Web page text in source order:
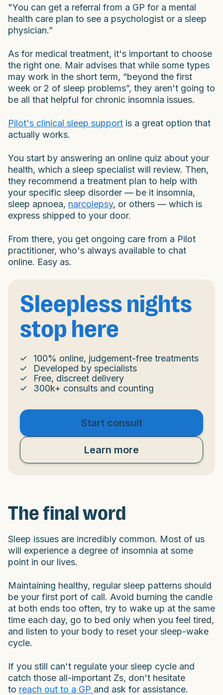
"You can get a referral from a GP for a mental
health care plan to see a psychologist or a sleep
physician.”
As for medical treatment, it's important to choose
the right one. Mair advises that while some types
may work in the short term, “beyond the first
week or 2 of sleep problems”, they aren't going to
be all that helpful for chronic insomnia issues.
Pilot's clinical sleep support is a great option that
actually works.
You start by answering an online quiz about your
health, which a sleep specialist will review. Then,
they recommend a treatment plan to help with
your specific sleep disorder — be it insomnia,
sleep apnoea, narcolepsy, or others — which is
express shipped to your door.
From there, you get ongoing care from a Pilot
practitioner, who's always available to chat
online. Easy as.
Sleepless nights
stop here
100% online, judgement-free treatments
Developed by specialists
Free, discreet delivery
300k+ consults and counting
Start consult
Learn more
The final word
Sleep issues are incredibly common. Most of us
will experience a degree of insomnia at some
point in our lives.
Maintaining healthy, regular sleep patterns should
be your first port of call. Avoid burning the candle
at both ends too often, try to wake up at the same
time each day, go to bed only when you feel tired,
and listen to your body to reset your sleep-wake
cycle.
If you still can't regulate your sleep cycle and
catch those all-important Zs, don't hesitate
to reach out to a GP and ask for assistance.